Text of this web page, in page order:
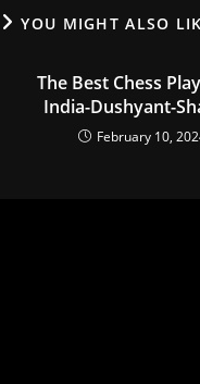
YOU MIGHT ALSO
The Best Chess
India-Dushyant-
February 10,